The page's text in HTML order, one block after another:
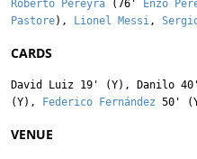
Roberto Pereyra (76' Enzo
Pastore), Lionel Messi,
CARDS
David Luiz 19' (Y), Danilo
(Y),
Federico Fernández 50'
VENUE